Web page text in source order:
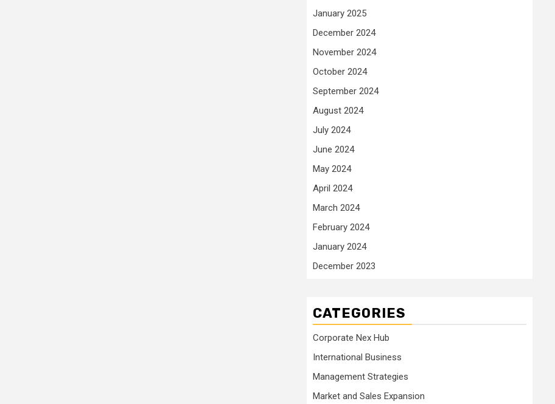
January 2025
December 2024
November 2024
October 2024
September 2024
August 2024
July 2024
June 2024
May 2024
April 2024
March 2024
February 2024
January 2024
December 2023
CATEGORIES
Corporate Nex Hub
International Business
Management Strategies
Market and Sales Expansion